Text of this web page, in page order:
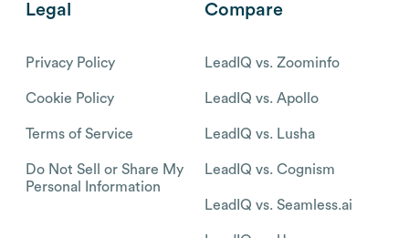
Legal
Privacy Policy
Cookie Policy
Terms of Service
Do Not Sell or Share My
Personal Information
Compare
LeadIQ vs. Zoominfo
LeadIQ vs. Apollo
LeadIQ vs. Lusha
LeadIQ vs. Cognism
LeadIQ vs. Seamless.ai